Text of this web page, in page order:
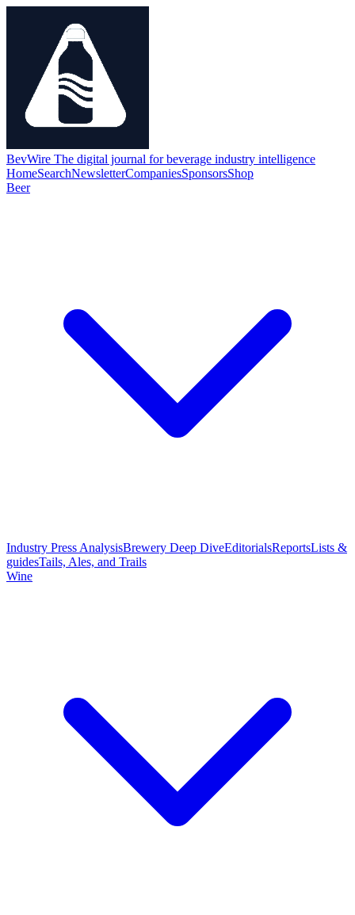
BevWire The digital journal for beverage industry intelligence
HomeSearchNewsletterCompaniesSponsorsShop
Beer
Industry Press AnalysisBrewery Deep DiveEditorialsReportsLists &
guidesTails, Ales, and Trails
Wine